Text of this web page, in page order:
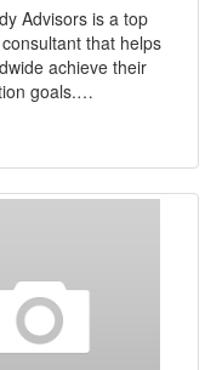
Advisors is a top
that helps
achieve their
goals.…